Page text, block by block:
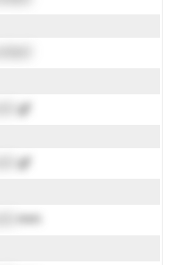
gf
gf
mm